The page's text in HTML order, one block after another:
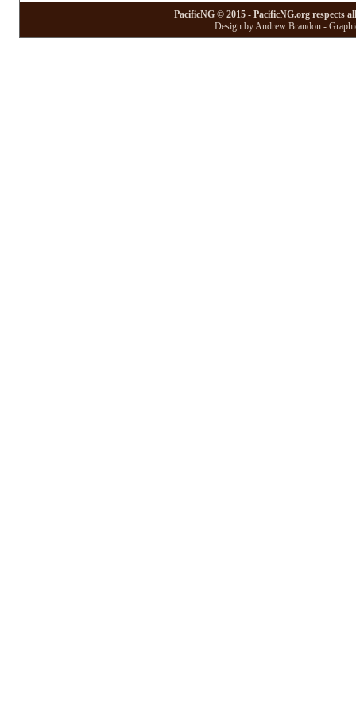
PacificNG © 2015 - PacificNG.org respects
Design by Andrew Brandon -